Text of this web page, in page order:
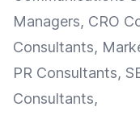
Managers, CRO
Consultants,
PR Consultants,
Consultants,